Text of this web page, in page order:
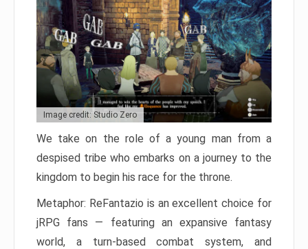
Image credit: Studio Zero
We take on the role of a young man from a
despised tribe who embarks on a journey to the
kingdom to begin his race for the throne.
Metaphor: ReFantazio is an excellent choice for
jRPG fans — featuring an expansive fantasy
world, a turn-based combat system, and